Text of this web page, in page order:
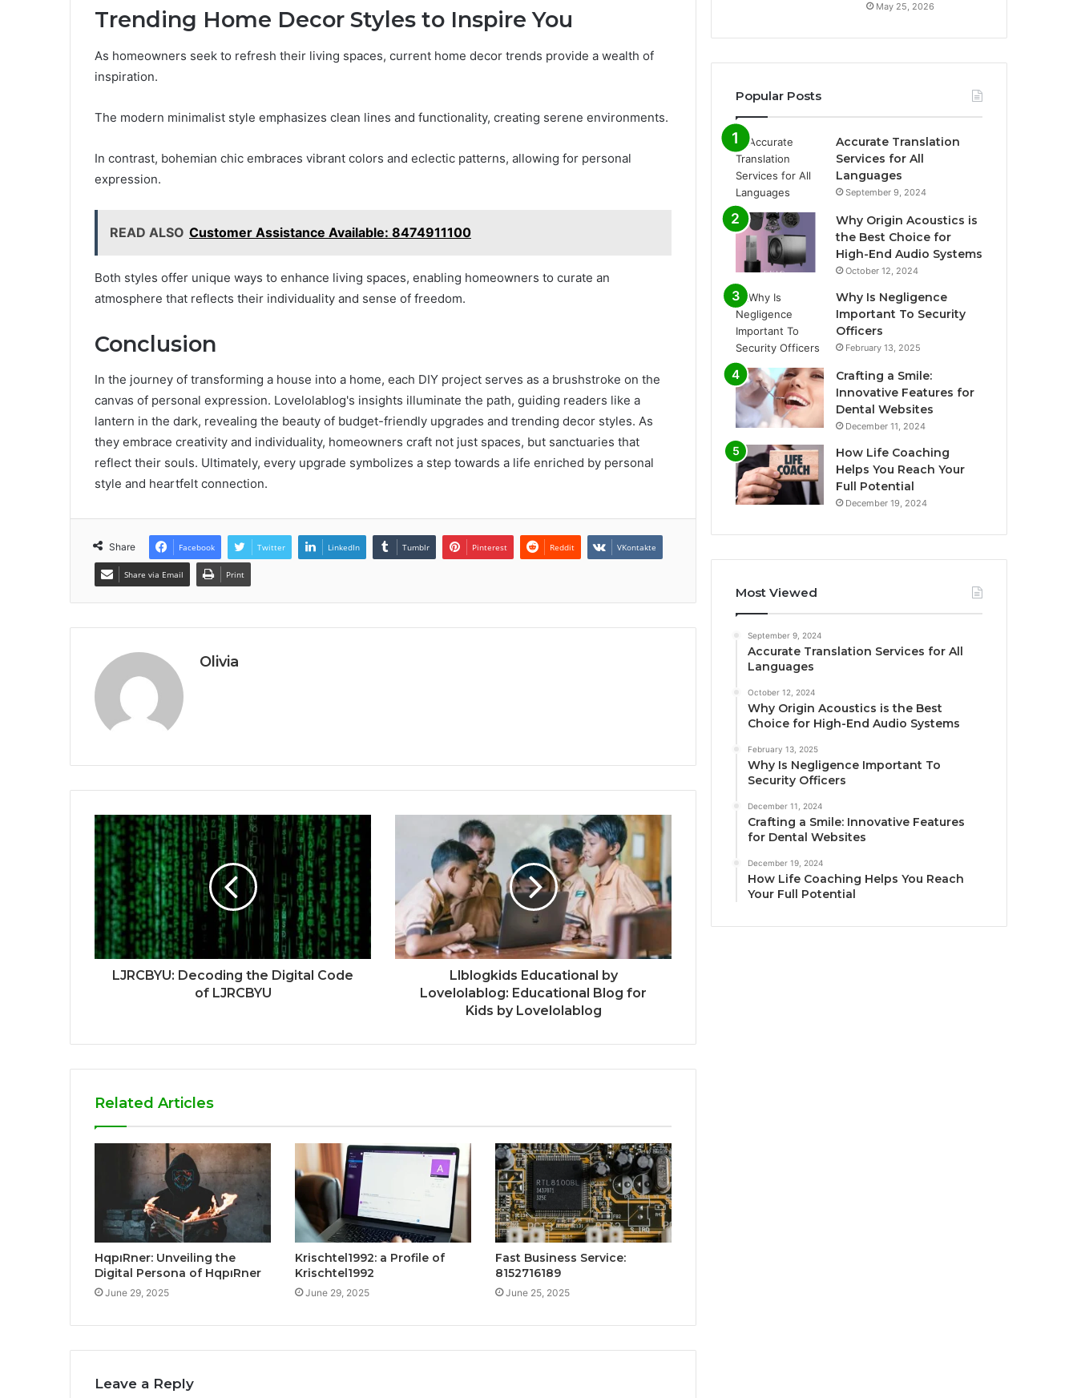
Trending Home Decor Styles to Inspire You
As homeowners seek to refresh their living spaces, current home decor trends provide a wealth of
inspiration.
The modern minimalist style emphasizes clean lines and functionality, creating serene environments.
In contrast, bohemian chic embraces vibrant colors and eclectic patterns, allowing for personal
expression.
READ ALSO Customer Assistance Available: 8474911100
Both styles offer unique ways to enhance living spaces, enabling homeowners to curate an
atmosphere that reflects their individuality and sense of freedom.
Conclusion
In the journey of transforming a house into a home, each DIY project serves as a brushstroke on the
canvas of personal expression. Lovelolablog's insights illuminate the path, guiding readers like a
lantern in the dark, revealing the beauty of budget-friendly upgrades and trending decor styles. As
they embrace creativity and individuality, homeowners craft not just spaces, but sanctuaries that
reflect their souls. Ultimately, every upgrade symbolizes a step towards a life enriched by personal
style and heartfelt connection.
Share Facebook Twitter LinkedIn Tumblr Pinterest Reddit VKontakte
Share via Email Print
Olivia
LJRCBYU: Decoding the Digital Code
of LJRCBYU
Llblogkids Educational by
Lovelolablog: Educational Blog for
Kids by Lovelolablog
Related Articles
HqpıRner: Unveiling the
Digital Persona of HqpıRner
June 29, 2025
Krischtel1992: a Profile of
Krischtel1992
June 29, 2025
Fast Business Service:
8152716189
June 25, 2025
Leave a Reply
May 25, 2026
Popular Posts
Accurate Translation
Services for All
Languages
September 9, 2024
Why Origin Acoustics is
the Best Choice for
High-End Audio Systems
October 12, 2024
Why Is Negligence
Important To Security
Officers
February 13, 2025
Crafting a Smile:
Innovative Features for
Dental Websites
December 11, 2024
How Life Coaching
Helps You Reach Your
Full Potential
December 19, 2024
Most Viewed
September 9, 2024
Accurate Translation Services for All
Languages
October 12, 2024
Why Origin Acoustics is the Best
Choice for High-End Audio Systems
February 13, 2025
Why Is Negligence Important To
Security Officers
December 11, 2024
Crafting a Smile: Innovative Features
for Dental Websites
December 19, 2024
How Life Coaching Helps You Reach
Your Full Potential